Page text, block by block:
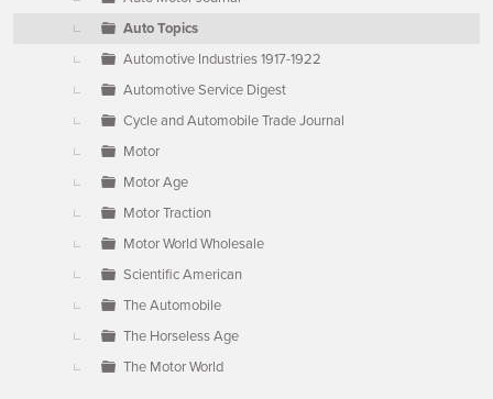
Auto Topics
Automotive Industries 1917-1922
Automotive Service Digest
Cycle and Automobile Trade Journal
Motor
Motor Age
Motor Traction
Motor World Wholesale
Scientific American
The Automobile
The Horseless Age
The Motor World